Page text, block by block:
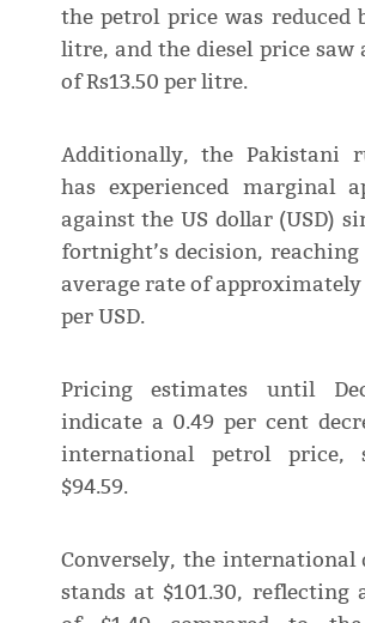
the petrol price was reduced
litre, and the diesel price saw
of Rs13.50 per litre.
Additionally, the Pakistani
has experienced marginal
against the US dollar (USD)
fortnight’s decision,
average rate of approximately
per USD.
Pricing estimates until
indicate a 0.49 per cent
international petrol price,
$94.59.
Conversely, the international
stands at $101.30, reflecting